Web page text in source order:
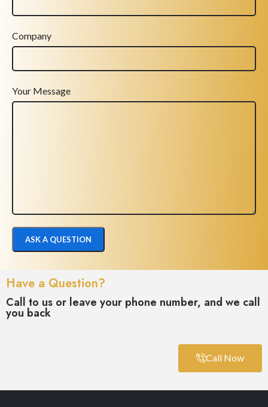
Company
Your Message
Have a Question?
Call to us or leave your phone number, and we call
you back
Call Now